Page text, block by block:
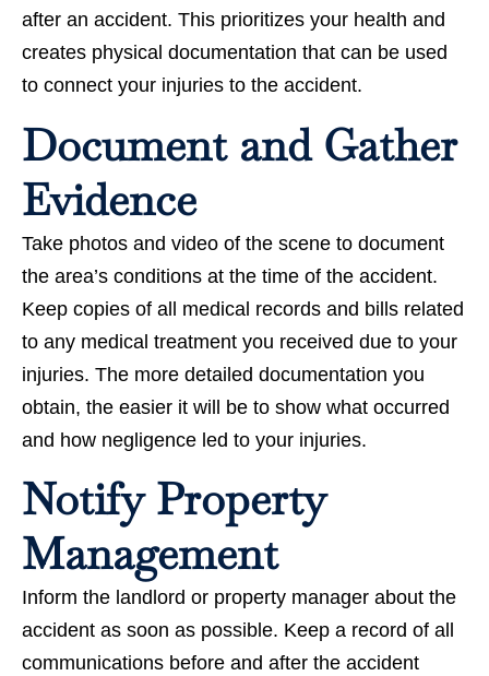
after an accident. This prioritizes your health and
creates physical documentation that can be used
to connect your injuries to the accident.
Document and Gather
Evidence
Take photos and video of the scene to document
the area’s conditions at the time of the accident.
Keep copies of all medical records and bills related
to any medical treatment you received due to your
injuries. The more detailed documentation you
obtain, the easier it will be to show what occurred
and how negligence led to your injuries.
Notify Property
Management
Inform the landlord or property manager about the
accident as soon as possible. Keep a record of all
communications before and after the accident